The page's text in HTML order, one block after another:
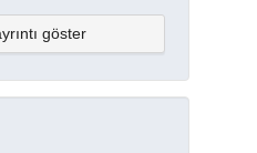
göster